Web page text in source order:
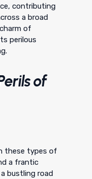
contributing
a broad
of
perilous
of
these types of
a frantic
bustling road